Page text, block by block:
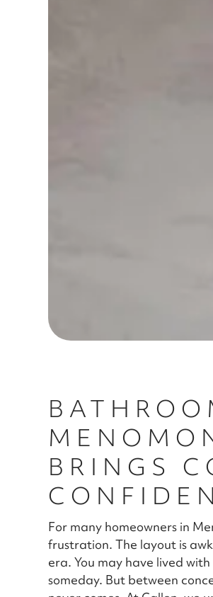
BRINGS
For many homeowners in
frustration. The layout is
era. You may have lived
someday. But between